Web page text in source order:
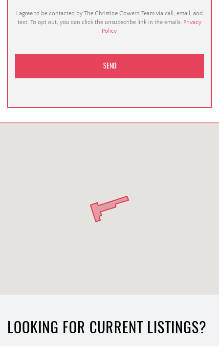
I agree to be contacted by The Christine Cowern Team via call, email, and
text. To opt out, you can click the unsubscribe link in the emails. Privacy
Policy
LOOKING FOR CURRENT LISTINGS?